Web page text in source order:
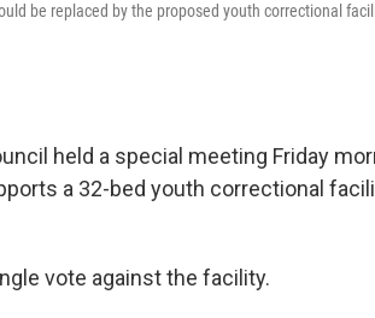
be replaced by the proposed youth correctional
held a special meeting Friday
a 32-bed youth correctional
vote against the facility.